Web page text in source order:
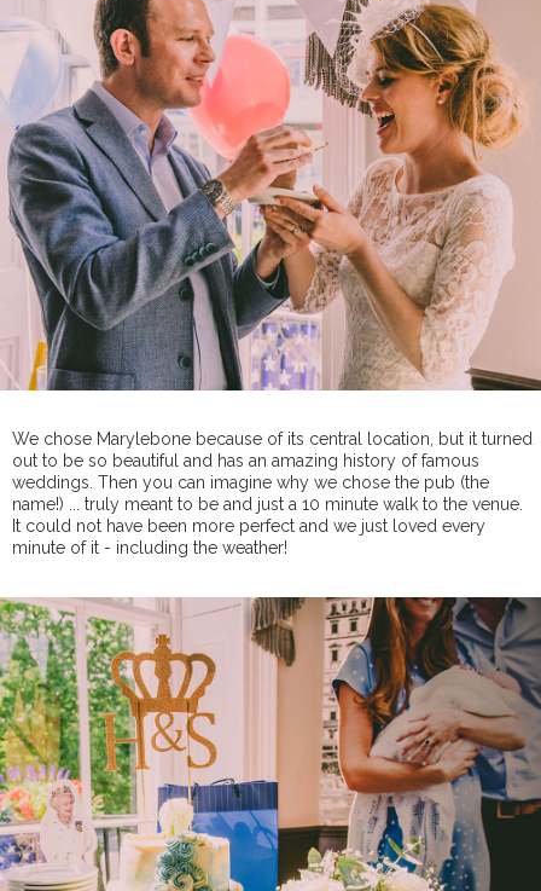
We chose Marylebone because of its central location, but it turned
out to be so beautiful and has an amazing history of famous
weddings. Then you can imagine why we chose the pub (the
name!) ... truly meant to be and just a 10 minute walk to the venue.
It could not have been more perfect and we just loved every
minute of it - including the weather!